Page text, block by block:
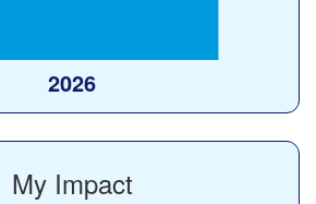
My Impact